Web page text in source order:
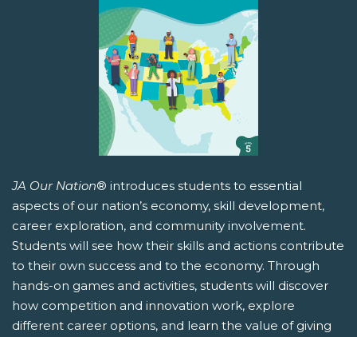
JA Our Nation® introduces students to essential
aspects of our nation’s economy, skill development,
career exploration, and community involvement.
Students will see how their skills and actions contribute
to their own success and to the economy. Through
hands-on games and activities, students will discover
how competition and innovation work, explore
different career options, and learn the value of giving